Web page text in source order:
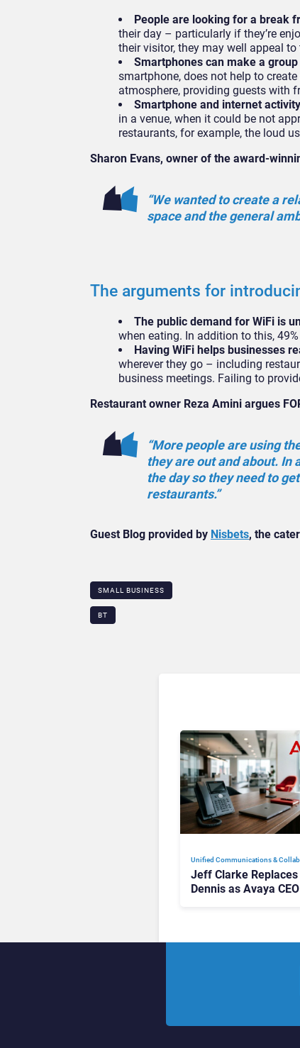
People are looking for a break
their day – particularly if they’re
their visitor, they may well appeal
Smartphones can make a group
smartphone, does not help to
atmosphere, providing guests with
Smartphone and internet
in a venue, when it could be not
restaurants, for example, the loud
Sharon Evans, owner of the award-
“We wanted to create a
space and the general
The arguments for
The public demand for WiFi is
when eating. In addition to this,
Having WiFi helps businesses
wherever they go – including
business meetings. Failing to
Restaurant owner Reza Amini argues
“More people are using
they are out and about. In
the day so they need to
restaurants.”
Guest Blog provided by Nisbets, the
SMALL BUSINESS
BT
Unified Communications &
Jeff Clarke
Dennis as Avaya